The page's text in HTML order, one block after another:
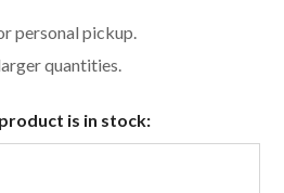
personal pickup.
quantities.
is in stock: